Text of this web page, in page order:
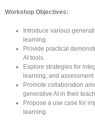
Workshop Objectives:
Introduce various
learning.
Provide practical
AI tools.
Explore strategies for
learning, and
Promote collaboration
generative AI in their
Propose a use case for
learning.